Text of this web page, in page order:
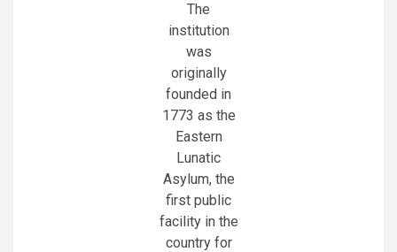
The
institution
was
originally
founded in
1773 as the
Eastern
Lunatic
Asylum, the
first public
facility in the
country for